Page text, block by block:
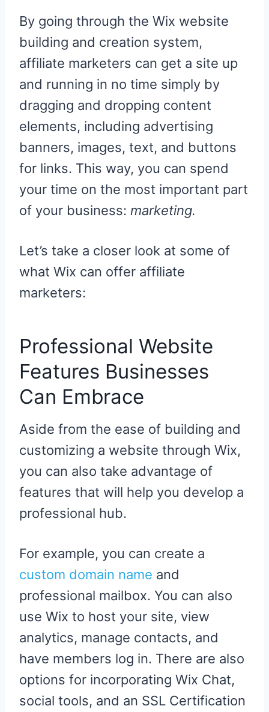
By going through the Wix website
building and creation system,
affiliate marketers can get a site up
and running in no time simply by
dragging and dropping content
elements, including advertising
banners, images, text, and buttons
for links. This way, you can spend
your time on the most important part
of your business: marketing.
Let’s take a closer look at some of
what Wix can offer affiliate
marketers:
Professional Website
Features Businesses
Can Embrace
Aside from the ease of building and
customizing a website through Wix,
you can also take advantage of
features that will help you develop a
professional hub.
For example, you can create a
custom domain name and
professional mailbox. You can also
use Wix to host your site, view
analytics, manage contacts, and
have members log in. There are also
options for incorporating Wix Chat,
social tools, and an SSL Certification